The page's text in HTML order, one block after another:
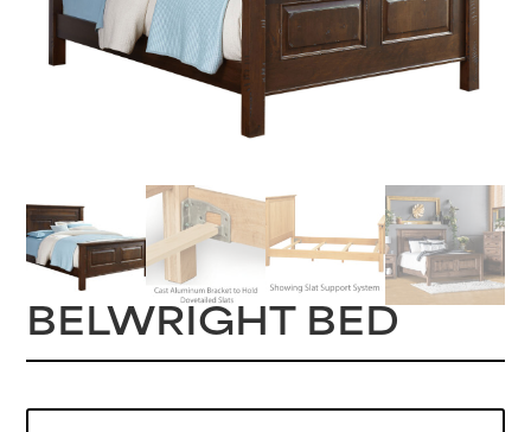
BELWRIGHT BED